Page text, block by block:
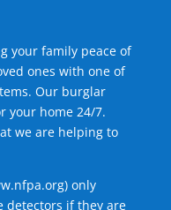
your family peace of
ones with one of
Our burglar
your home 24/7.
we are helping to
) only
detectors if they are